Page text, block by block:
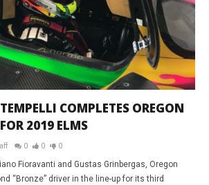
COMPLETES OREGON
2019 ELMS
0 0 0
Fioravanti and Gustas Grinbergas, Oregon
“Bronze” driver in the line-up for its third